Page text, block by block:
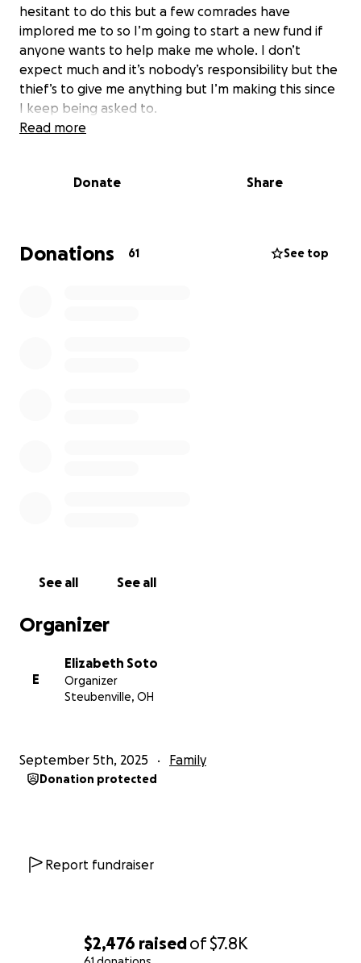
$2,476 raisedof$7.8K
hesitant to do this but a few comrades have
implored me to so I’m going to start a new fund if
anyone wants to help make me whole. I don’t
expect much and it’s nobody’s responsibility but the
thief’s to give me anything but I’m making this since
I keep being asked to.
Read more
Donate Share
Donations 61 See top
See all See all
Organizer
E
Elizabeth Soto
Organizer
Steubenville, OH
September 5th, 2025 Family
Donation protected
Report fundraiser